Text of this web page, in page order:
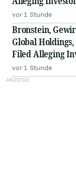
vor 1 Stunde
Bronstein,
Global
Filed Alleging
vor 1 Stunde